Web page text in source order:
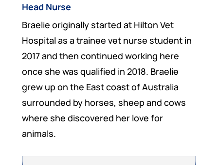
Head Nurse
Braelie originally started at Hilton Vet
Hospital as a trainee vet nurse student in
2017 and then continued working here
once she was qualified in 2018. Braelie
grew up on the East coast of Australia
surrounded by horses, sheep and cows
where she discovered her love for
animals.